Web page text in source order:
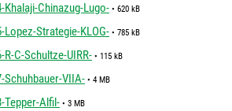
Khalaji-Chinazug-Lugo- • 620 kB
Lopez-Strategie-KLOG- • 785 kB
R-C-Schultze-UIRR- • 115 kB
Schuhbauer-VIIA- • 4 MB
Tepper-Alfil- • 3 MB